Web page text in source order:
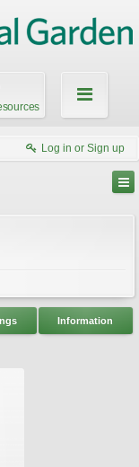
Log in or Sign up
Information